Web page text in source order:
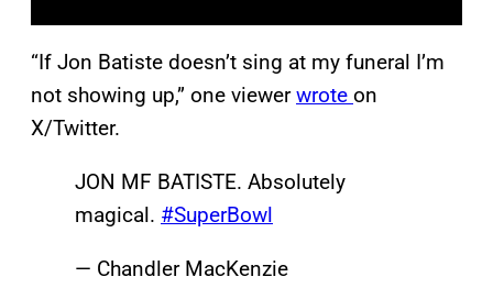
“If Jon Batiste doesn’t sing at my funeral I’m
not showing up,” one viewerwrote on
X/Twitter.
JON MF BATISTE. Absolutely
magical. #SuperBowl
— Chandler MacKenzie